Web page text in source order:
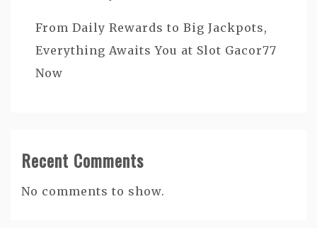
From Daily Rewards to Big Jackpots,
Everything Awaits You at Slot Gacor77
Now
Recent Comments
No comments to show.